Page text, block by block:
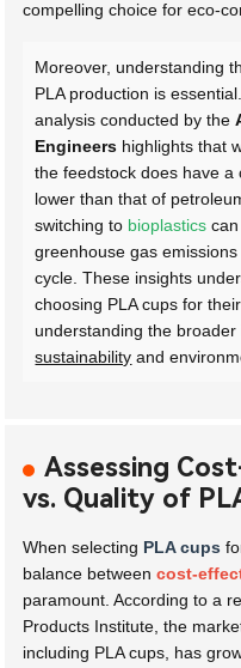
compelling choice for eco-
Moreover, understanding
PLA production is
analysis conducted by the
Engineers highlights that
the feedstock does have
lower than that of
switching to bioplastics
greenhouse gas
cycle. These insights
choosing PLA cups for
understanding the
sustainability and
Assessing
vs. Quality of
When selecting PLA cups
balance betweencost-
paramount. According to a
Products Institute, the
including PLA cups, has